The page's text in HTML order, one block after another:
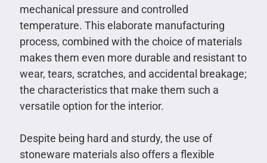
mechanical pressure and controlled
temperature. This elaborate manufacturing
process, combined with the choice of materials
makes them even more durable and resistant to
wear, tears, scratches, and accidental breakage;
the characteristics that make them such a
versatile option for the interior.
Despite being hard and sturdy, the use of
stoneware materials also offers a flexible